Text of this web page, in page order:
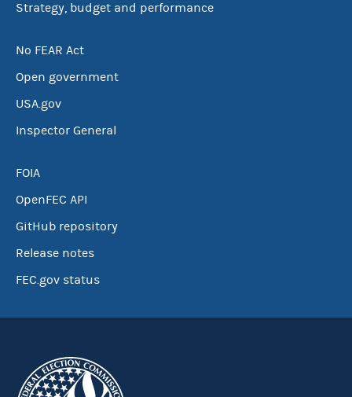
Strategy, budget and performance
No FEAR Act
Open government
USA.gov
Inspector General
FOIA
OpenFEC API
GitHub repository
Release notes
FEC.gov status